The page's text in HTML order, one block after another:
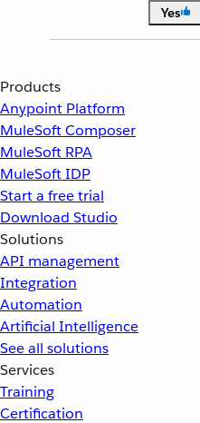
Yes
Products
Anypoint Platform
MuleSoft Composer
MuleSoft RPA
MuleSoft IDP
Start a free trial
Download Studio
Solutions
API management
Integration
Automation
Artificial Intelligence
See all solutions
Services
Training
Certification